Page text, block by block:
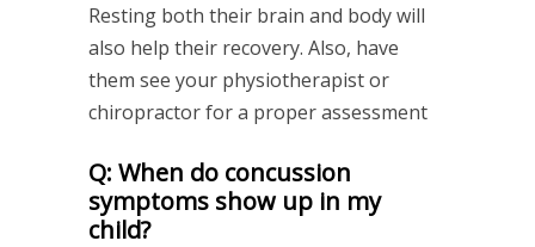
Resting both their brain and body will
also help their recovery. Also, have
them see your physiotherapist or
chiropractor for a proper assessment
Q: When do concussion
symptoms show up in my
child?